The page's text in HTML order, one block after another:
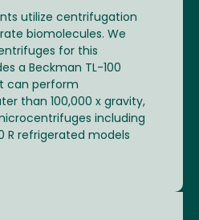
utilize centrifugation
biomolecules. We
for this
a Beckman TL-100
can perform
than 100,000 x gravity,
including
R refrigerated models